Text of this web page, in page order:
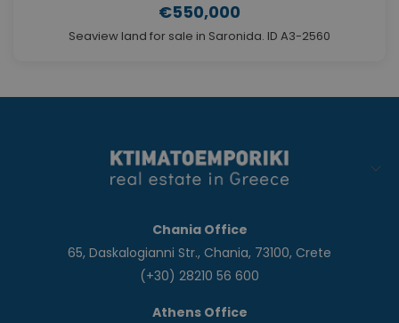
€550,000
Seaview land for sale in Saronida. ID A3-2560
Chania Office
65, Daskalogianni Str., Chania, 73100, Crete
(+30) 28210 56 600
Athens Office